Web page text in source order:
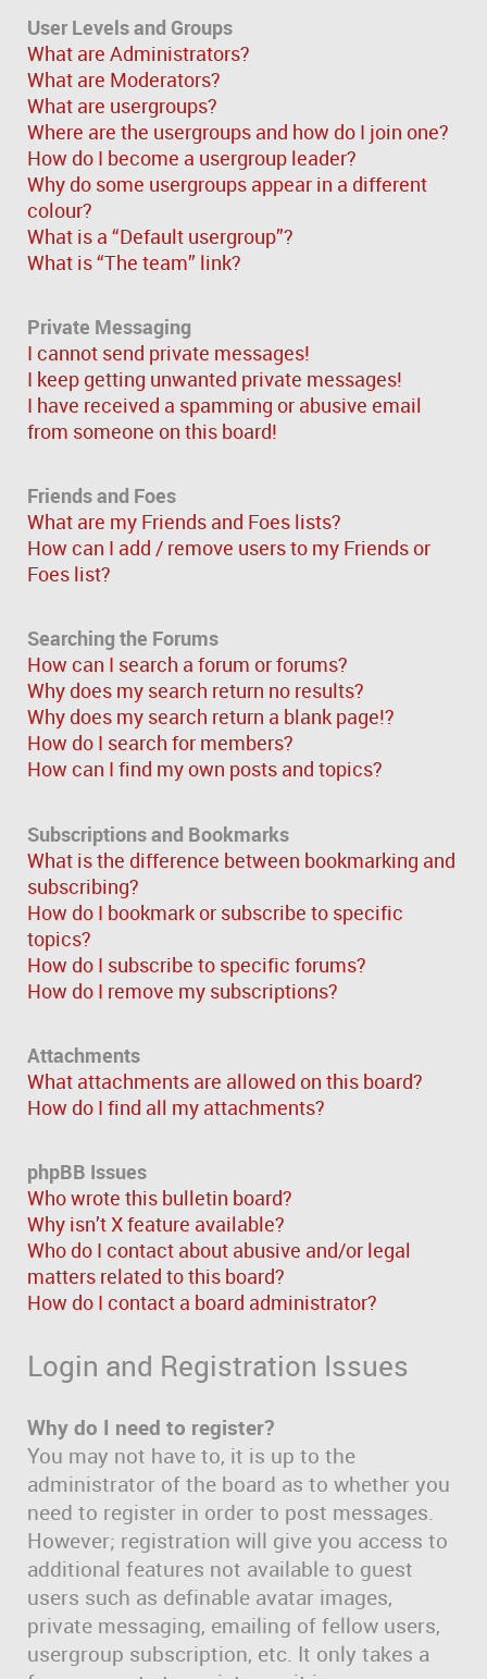
User Levels and Groups
What are Administrators?
What are Moderators?
What are usergroups?
Where are the usergroups and how do I join one?
How do I become a usergroup leader?
Why do some usergroups appear in a different
colour?
What is a “Default usergroup”?
What is “The team” link?
Private Messaging
I cannot send private messages!
I keep getting unwanted private messages!
I have received a spamming or abusive email
from someone on this board!
Friends and Foes
What are my Friends and Foes lists?
How can I add / remove users to my Friends or
Foes list?
Searching the Forums
How can I search a forum or forums?
Why does my search return no results?
Why does my search return a blank page!?
How do I search for members?
How can I find my own posts and topics?
Subscriptions and Bookmarks
What is the difference between bookmarking and
subscribing?
How do I bookmark or subscribe to specific
topics?
How do I subscribe to specific forums?
How do I remove my subscriptions?
Attachments
What attachments are allowed on this board?
How do I find all my attachments?
phpBB Issues
Who wrote this bulletin board?
Why isn’t X feature available?
Who do I contact about abusive and/or legal
matters related to this board?
How do I contact a board administrator?
Login and Registration Issues
Why do I need to register?
You may not have to, it is up to the
administrator of the board as to whether you
need to register in order to post messages.
However; registration will give you access to
additional features not available to guest
users such as definable avatar images,
private messaging, emailing of fellow users,
usergroup subscription, etc. It only takes a